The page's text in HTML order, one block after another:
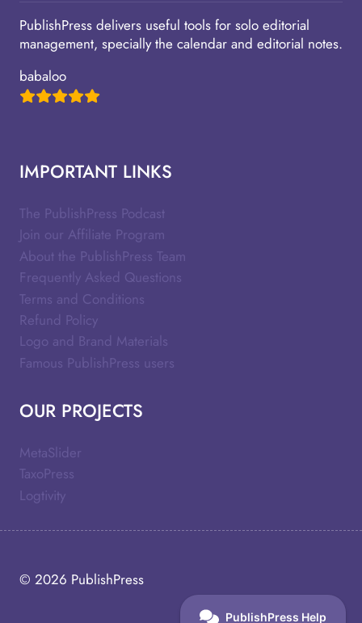
PublishPress delivers useful tools for solo editorial
management, specially the calendar and editorial notes.
babaloo
IMPORTANT LINKS
The PublishPress Podcast
Join our Affiliate Program
About the PublishPress Team
Frequently Asked Questions
Terms and Conditions
Refund Policy
Logo and Brand Materials
Famous PublishPress users
OUR PROJECTS
MetaSlider
TaxoPress
Logtivity
© 2026 PublishPress